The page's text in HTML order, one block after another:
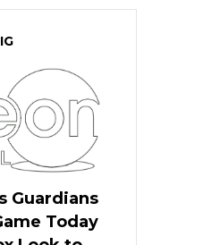
Guardians
Today